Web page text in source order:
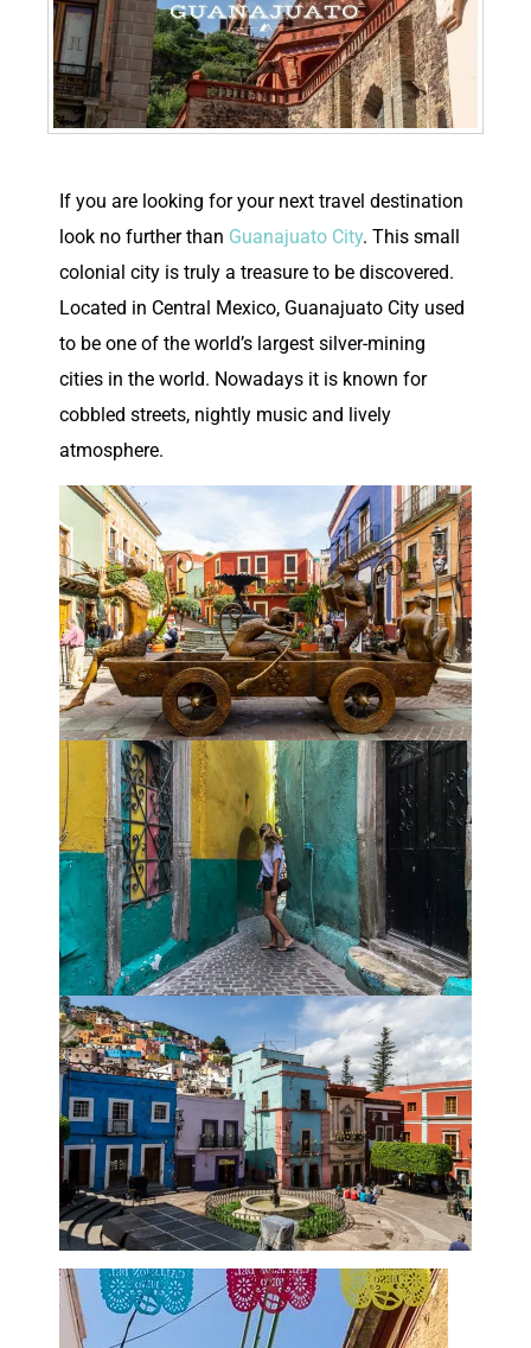
If you are looking for your next travel destination
look no further than Guanajuato City. This small
colonial city is truly a treasure to be discovered.
Located in Central Mexico, Guanajuato City used
to be one of the world’s largest silver-mining
cities in the world. Nowadays it is known for
cobbled streets, nightly music and lively
atmosphere.